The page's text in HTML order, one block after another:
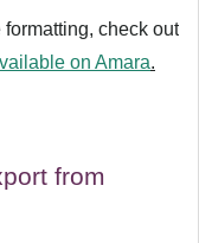
check out
on Amara.
from